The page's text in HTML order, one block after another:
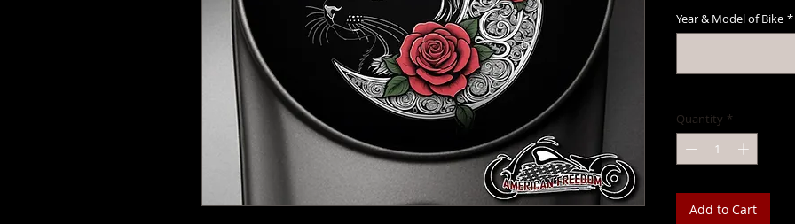
Year & Model of Bike *
Quantity *
Add to Cart